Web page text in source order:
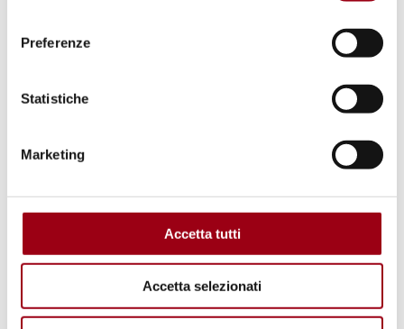
Preferenze
Statistiche
Marketing
Accetta tutti
Accetta selezionati
INTERNATIONAL CONFERENCE
Concept note
26.07.2022